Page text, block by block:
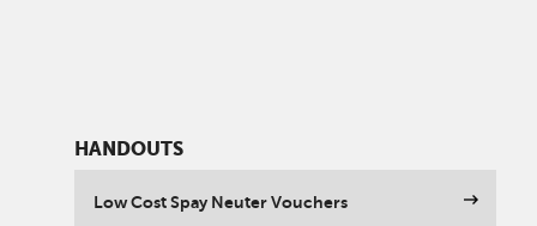
HANDOUTS
Low Cost Spay Neuter Vouchers